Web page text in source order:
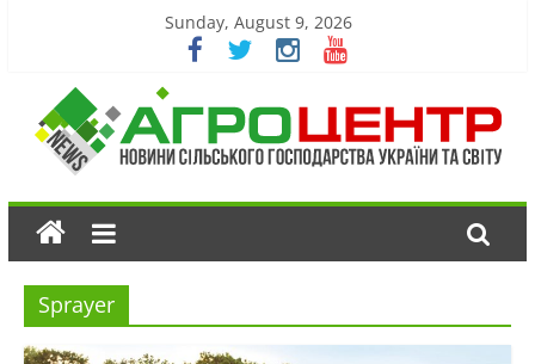
Sunday, August 9, 2026
Sprayer